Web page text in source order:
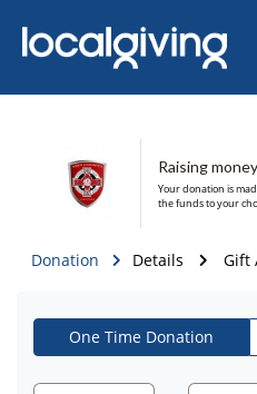
Raising
Your donation is
the funds to your
Donation Details Gift
One Time Donation